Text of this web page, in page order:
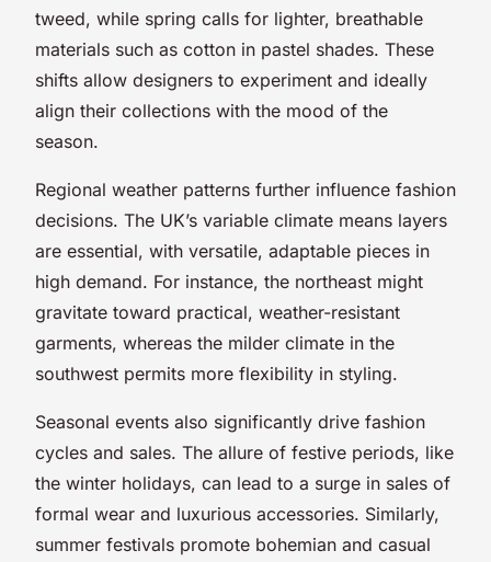
tweed, while spring calls for lighter, breathable
materials such as cotton in pastel shades. These
shifts allow designers to experiment and ideally
align their collections with the mood of the
season.
Regional weather patterns further influence fashion
decisions. The UK’s variable climate means layers
are essential, with versatile, adaptable pieces in
high demand. For instance, the northeast might
gravitate toward practical, weather-resistant
garments, whereas the milder climate in the
southwest permits more flexibility in styling.
Seasonal events also significantly drive fashion
cycles and sales. The allure of festive periods, like
the winter holidays, can lead to a surge in sales of
formal wear and luxurious accessories. Similarly,
summer festivals promote bohemian and casual